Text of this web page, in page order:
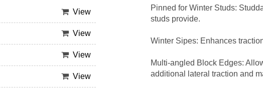
View
View
View
View
Pinned for Winter Studs:
studs provide.
Winter Sipes: Enhances
Multi-angled Block Edges:
additional lateral traction and